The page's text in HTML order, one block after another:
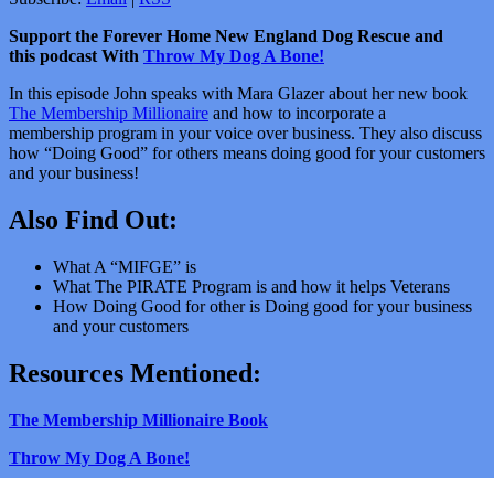
Support the Forever Home New England Dog Rescue and
this podcast With Throw My Dog A Bone!
In this episode John speaks with Mara Glazer about her new book
The Membership Millionaire and how to incorporate a
membership program in your voice over business. They also discuss
how “Doing Good” for others means doing good for your customers
and your business!
Also Find Out:
What A “MIFGE” is
What The PIRATE Program is and how it helps Veterans
How Doing Good for other is Doing good for your business
and your customers
Resources Mentioned:
The Membership Millionaire Book
Throw My Dog A Bone!